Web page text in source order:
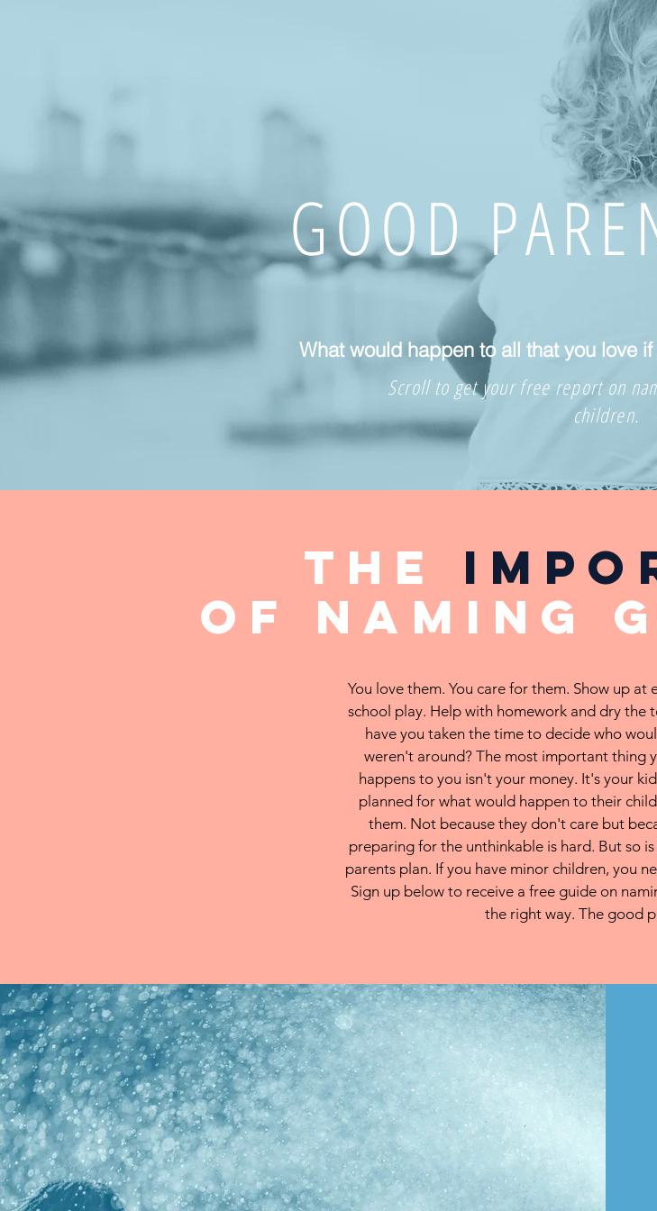
GOOD
What would happen to all that you love
Scroll to get your free report on
children.
the
of naming
You love them. You care for them. Show up at
school play. Help with homework and dry the
have you taken the time to decide who
weren't around? The most important thing
happens to you isn't your money. It's your
planned for what would happen to their
them. Not because they don't care but
preparing for the unthinkable is hard. But so
parents plan. If you have minor children, you
Sign up below to receive a free guide on
the right way. The good